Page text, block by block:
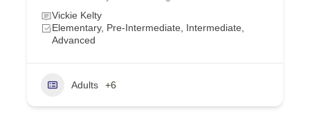
Vickie Kelty
Elementary, Pre-Intermediate, Intermediate,
Advanced
Adults +6